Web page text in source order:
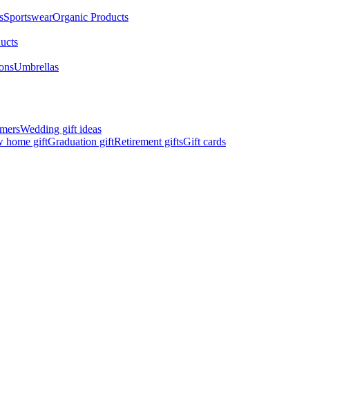
SportswearOrganic Products
Umbrellas
Wedding gift ideas
home giftGraduation giftRetirement giftsGift cards